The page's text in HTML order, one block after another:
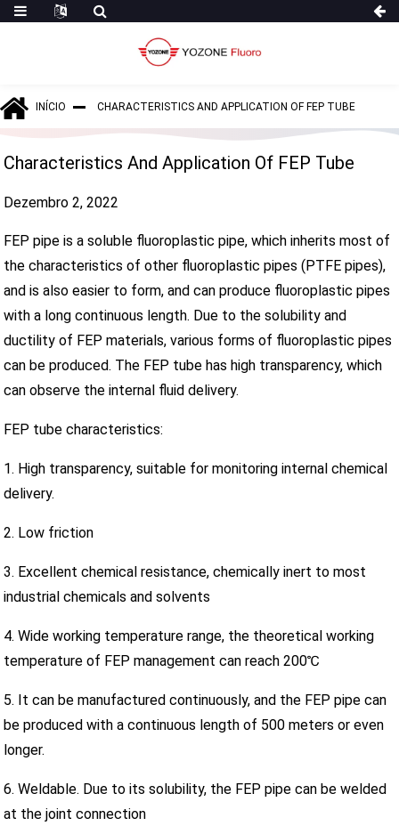
INÍCIO CHARACTERISTICS AND APPLICATION OF FEP TUBE
Characteristics And Application Of FEP Tube
Dezembro 2, 2022
FEP pipe is a soluble fluoroplastic pipe, which inherits most of
the characteristics of other fluoroplastic pipes (PTFE pipes),
and is also easier to form, and can produce fluoroplastic pipes
with a long continuous length. Due to the solubility and
ductility of FEP materials, various forms of fluoroplastic pipes
can be produced. The FEP tube has high transparency, which
can observe the internal fluid delivery.
FEP tube characteristics:
1. High transparency, suitable for monitoring internal chemical
delivery.
2. Low friction
3. Excellent chemical resistance, chemically inert to most
industrial chemicals and solvents
4. Wide working temperature range, the theoretical working
temperature of FEP management can reach 200℃
5. It can be manufactured continuously, and the FEP pipe can
be produced with a continuous length of 500 meters or even
longer.
6. Weldable. Due to its solubility, the FEP pipe can be welded
at the joint connection